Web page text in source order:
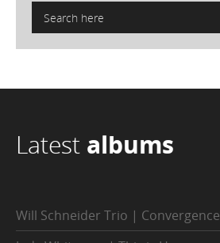
Latest albums
Will Schneider Trio | Convergence